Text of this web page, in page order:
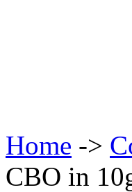
Home ->
CBO in